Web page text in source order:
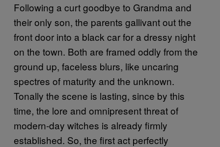
Following a curt goodbye to Grandma and
their only son, the parents gallivant out the
front door into a black car for a dressy night
on the town. Both are framed oddly from the
ground up, faceless blurs, like uncaring
spectres of maturity and the unknown.
Tonally the scene is lasting, since by this
time, the lore and omnipresent threat of
modern-day witches is already firmly
established. So, the first act perfectly